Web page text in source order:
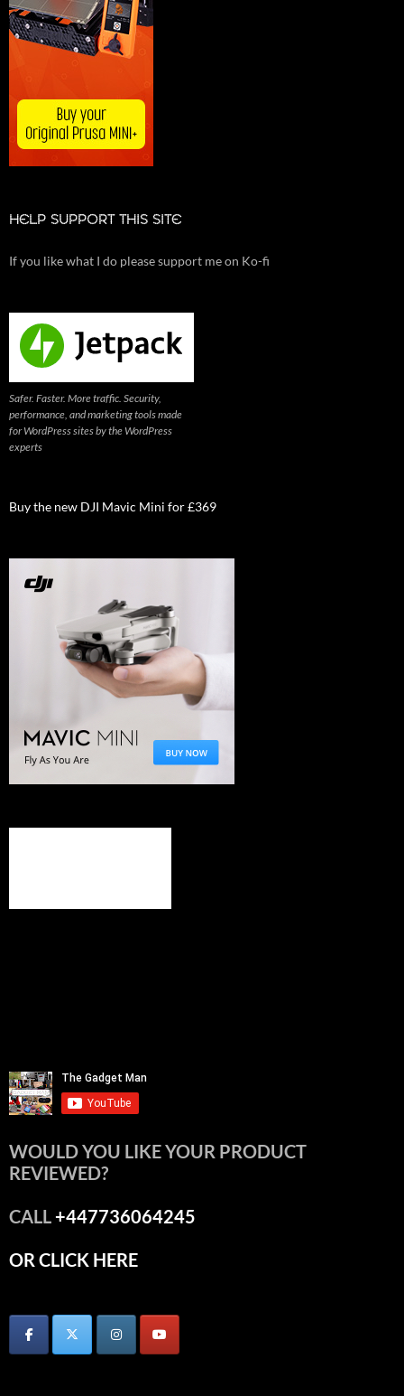
HELP SUPPORT THIS SITE
If you like what I do please support me on Ko-fi
Safer. Faster. More traffic. Security,
performance, and marketing tools made
for WordPress sites by the WordPress
experts
Buy the new DJI Mavic Mini for £369
WOULD YOU LIKE YOUR PRODUCT
REVIEWED?
CALL+447736064245
OR CLICK HERE